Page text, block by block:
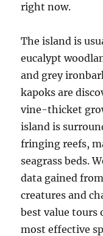
right now.
The island is
eucalypt
and grey
kapoks are
vine-thicket
island is
fringing reefs,
seagrass beds.
data gained
creatures and
best value tours
most effective